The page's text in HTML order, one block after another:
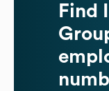
Find